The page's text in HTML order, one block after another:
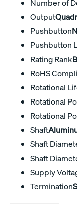
Number of
Output
Pushbutton
Pushbutton
Rating RankB
RoHS
Rotational
Rotational
Rotational
Shaft
Shaft
Shaft
Supply
Termination